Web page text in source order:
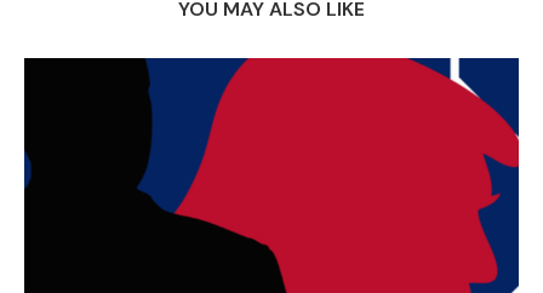
YOU MAY ALSO LIKE